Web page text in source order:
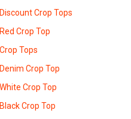
Discount Crop Tops
Red Crop Top
Crop Tops
Denim Crop Top
White Crop Top
Black Crop Top